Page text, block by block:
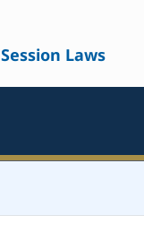
Session Laws